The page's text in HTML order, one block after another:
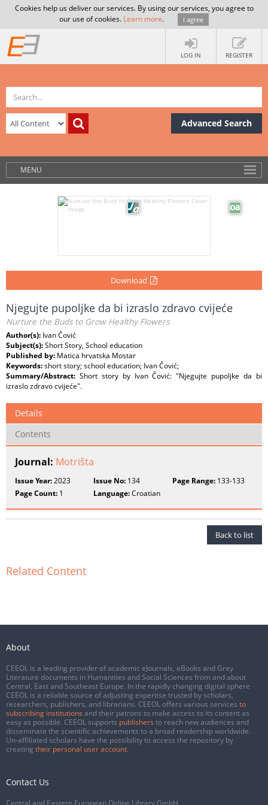
Cookies help us deliver our services. By using our services, you agree to
our use of cookies. Learn more. I agree
LOG IN REGISTER
Advanced Search
MENU
Download
Njegujte pupoljke da bi izraslo zdravo cvijeće
Nurture the Buds to Grow Healthy Flowers
Author(s): Ivan Čović
Subject(s):Short Story, School education
Published by: Matica hrvatska Mostar
Keywords:short story; school education; Ivan Čović;
Summary/Abstract: Short story by Ivan Čović: "Njegujte pupoljke da bi
izraslo zdravo cvijeće".
Details
Contents
Journal: Motrišta
Issue Year:2023 Issue No: 134 Page Range:133-133
Page Count: 1 Language:Croatian
Back to list
Related Content
About
CEEOL is a leading provider of academic eJournals, eBooks and Grey
Literature documents in Humanities and Social Sciences from and about
Central, East and Southeast Europe. In the rapidly changing digital sphere
CEEOL is a reliable source of adjusting expertise trusted by scholars,
researchers, publishers, and librarians. CEEOL offers various services to
subscribing institutions and their patrons to make access to its content as
easy as possible. CEEOL supports publishers to reach new audiences and
disseminate the scientific achievements to a broad readership worldwide.
Un-affiliated scholars have the possibility to access the repository by
creating their personal user account.
Contact Us
Central and Eastern European Online Library GmbH